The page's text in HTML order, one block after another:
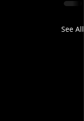
See All